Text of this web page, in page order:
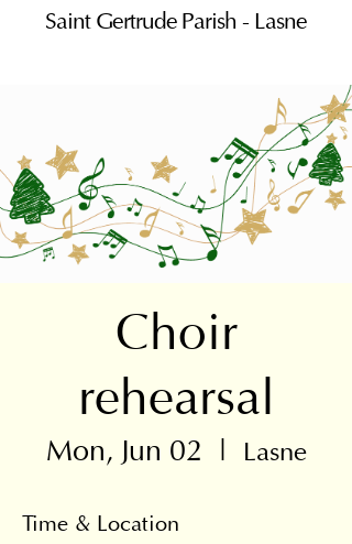
Saint Gertrude Parish - Lasne
Choir
rehearsal
Mon, Jun 02
  |
Lasne
Time & Location